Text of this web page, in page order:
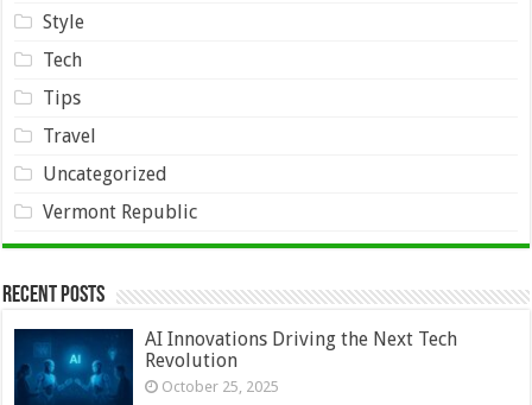
Style
Tech
Tips
Travel
Uncategorized
Vermont Republic
Recent Posts
AI Innovations Driving the Next Tech
Revolution
October 25, 2025